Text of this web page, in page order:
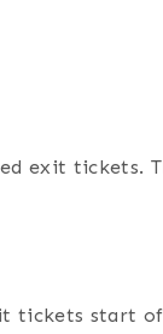
exit tickets.
start